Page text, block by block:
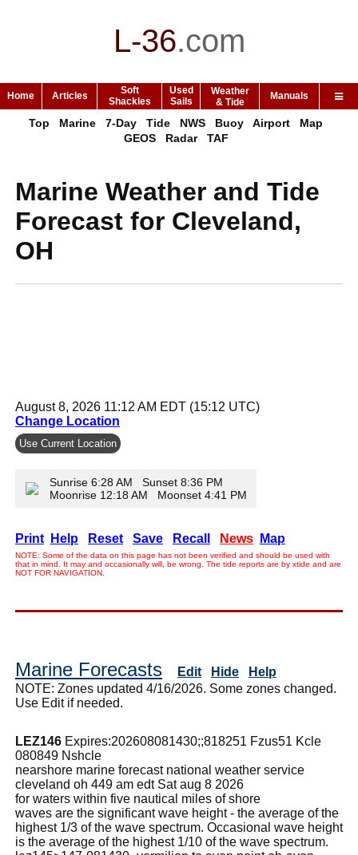
L-36.com
Home Articles
Soft
Shackles
Used
Sails
Weather
& Tide
Manuals
Top Marine 7-Day Tide NWS Buoy Airport
Map
GEOS
Radar TAF
Marine Weather and Tide
Forecast for Cleveland,
OH
August 8, 2026 11:12 AM EDT (15:12 UTC)
Change Location
Use Current Location
Sunrise 6:28 AM Sunset 8:36 PM
Moonrise 12:18 AM Moonset 4:41 PM
Print Help Reset Save Recall News Map
NOTE: Some of the data on this page has not been verified and should be used with
that in mind. It may and occasionally will, be wrong. The tide reports are by xtide and are
NOT FOR NAVIGATION.
Marine Forecasts Edit Hide
Help
NOTE: Zones updated 4/16/2026. Some zones changed.
Use Edit if needed.
LEZ146 Expires:202608081430;;818251 Fzus51 Kcle
080849 Nshcle
nearshore marine forecast national weather service
cleveland oh 449 am edt Sat aug 8 2026
for waters within five nautical miles of shore
waves are the significant wave height - the average of the
highest 1/3 of the wave spectrum. Occasional wave height
is the average of the highest 1/10 of the wave spectrum.